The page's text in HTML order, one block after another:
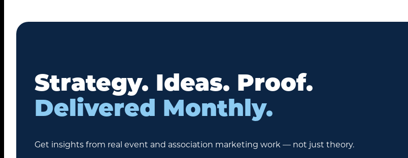
Strategy. Ideas. Proof.
Delivered Monthly.
Get insights from real event and association marketing work — not just theory.